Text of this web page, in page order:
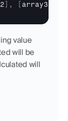
, array3
value
will be
will